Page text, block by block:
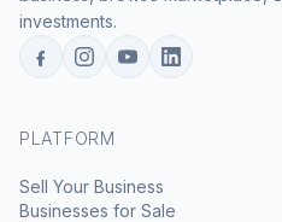
investments.
PLATFORM
Sell Your Business
Businesses for Sale